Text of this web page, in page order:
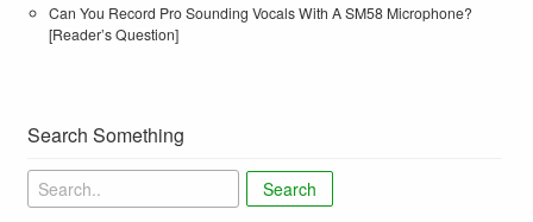
Can You Record Pro Sounding Vocals With A SM58 Microphone?
[Reader’s Question]
Search Something
Search